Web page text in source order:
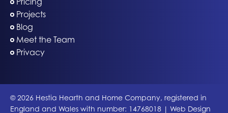
Projects
Blog
Meet the Team
Privacy
© 2026 Hestia Hearth and Home Company, registered in
England and Wales with number: 14768018 | Web Design